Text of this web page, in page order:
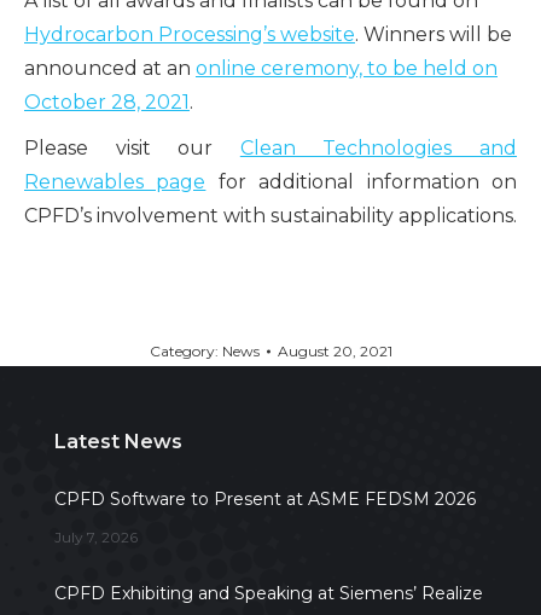
Hydrocarbon Processing’s website. Winners will be
announced at an online ceremony, to be held on
October 28, 2021.
Please visit our Clean Technologies and
Renewables page for additional information on
CPFD’s involvement with sustainability applications.
Category: News August 20, 2021
Latest News
CPFD Software to Present at ASME FEDSM 2026
July 7, 2026
CPFD Exhibiting and Speaking at Siemens’ Realize